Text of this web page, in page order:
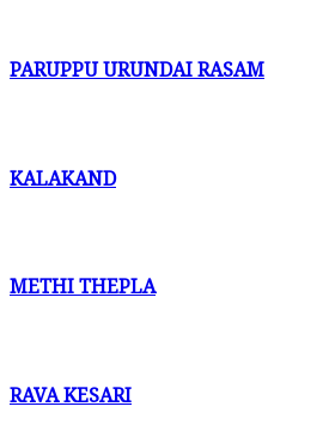
PARUPPU URUNDAI RASAM
KALAKAND
METHI THEPLA
RAVA KESARI